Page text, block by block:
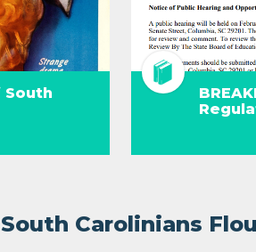
South
Carolinians